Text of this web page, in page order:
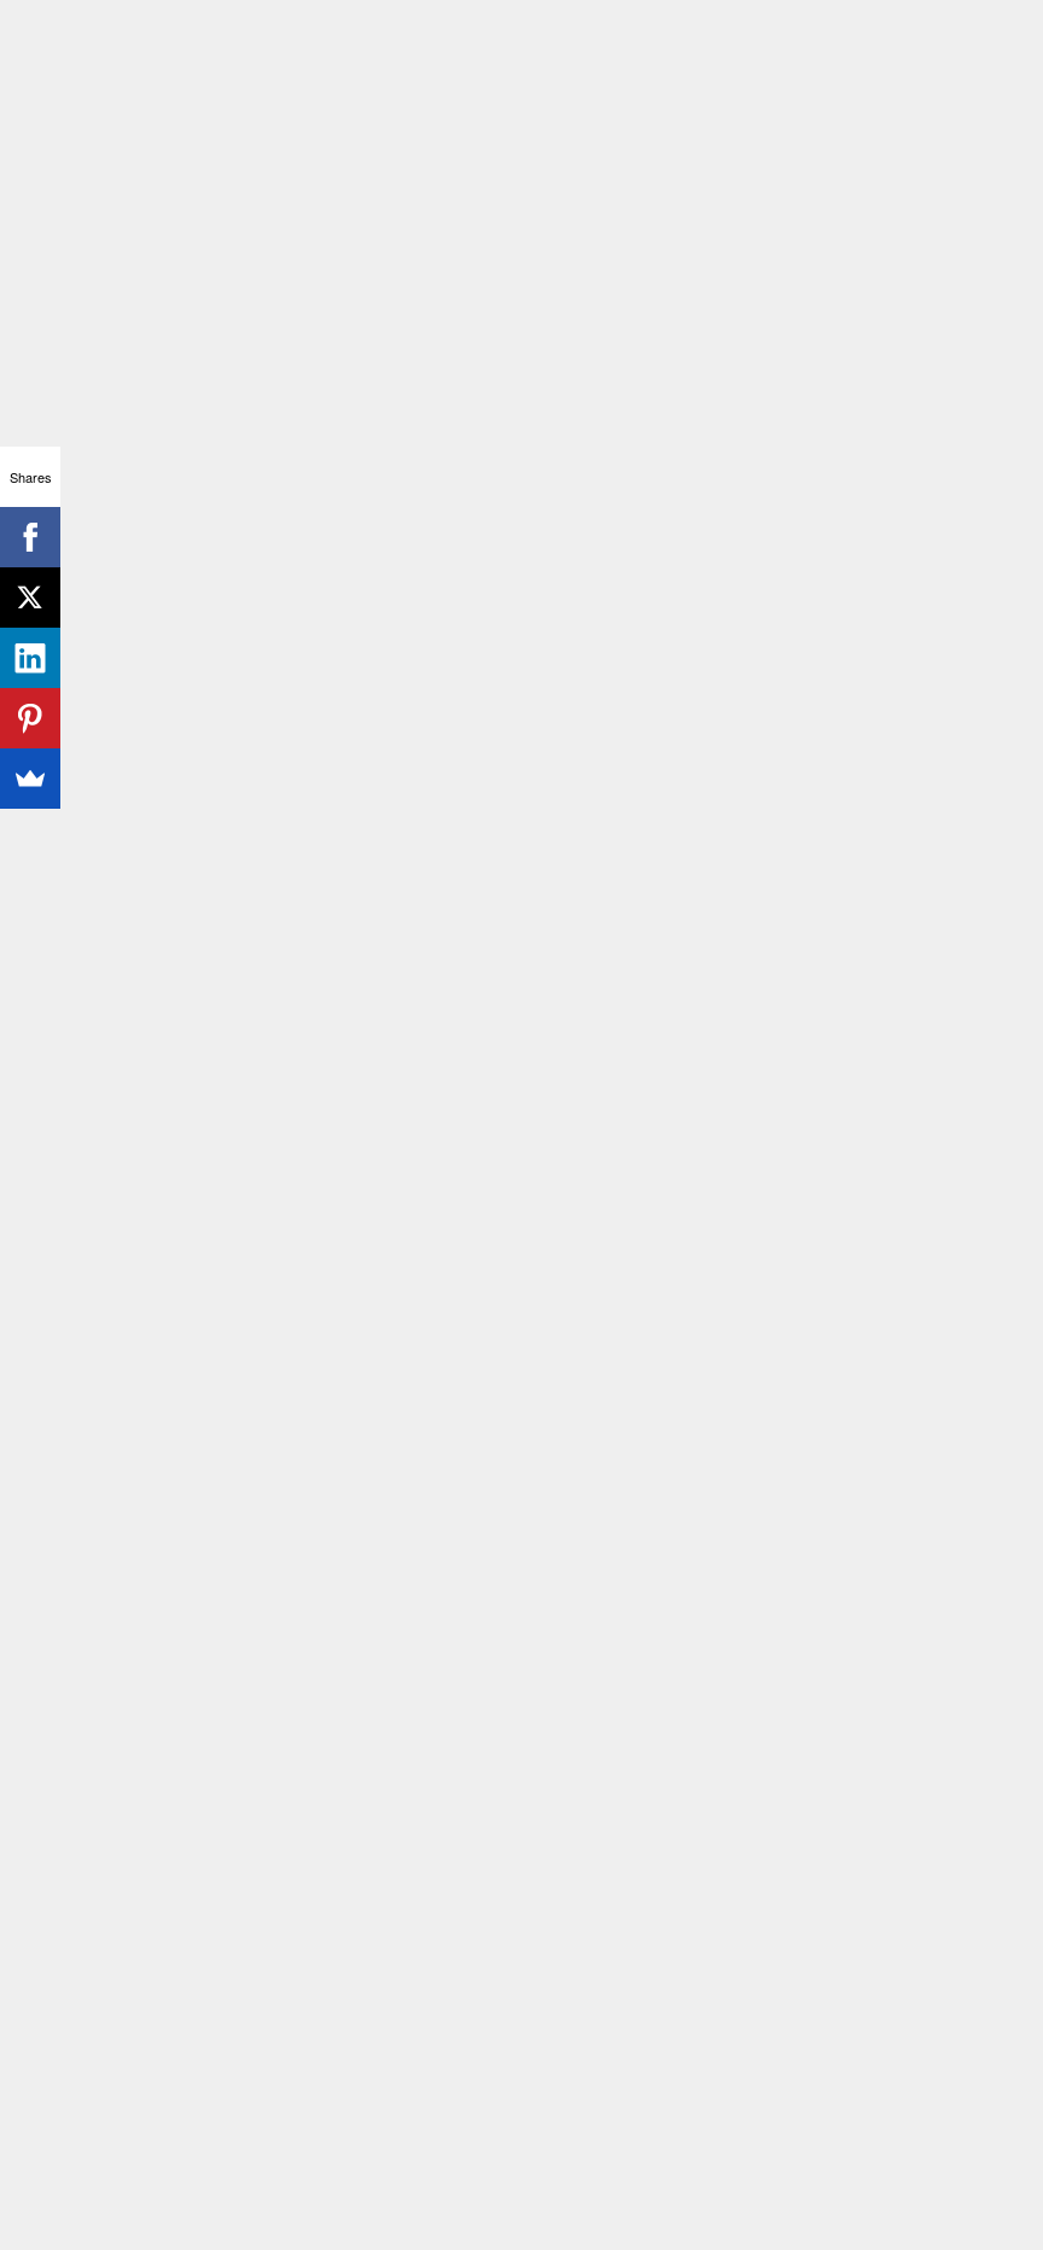
Shares